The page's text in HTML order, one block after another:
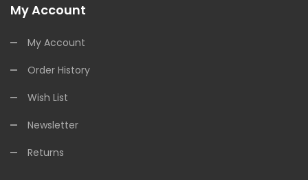
My Account
My Account
Order History
Wish List
Newsletter
Returns